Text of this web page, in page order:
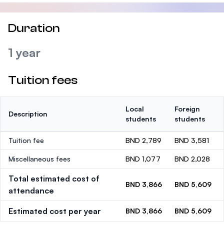
Duration
1 year
Tuition fees
Description
Local
students
Foreign
students
Tuition fee BND 2,789 BND 3,581
Miscellaneous fees BND 1,077 BND 2,028
Total estimated cost of
attendance
BND 3,866 BND 5,609
Estimated cost per year BND 3,866 BND 5,609